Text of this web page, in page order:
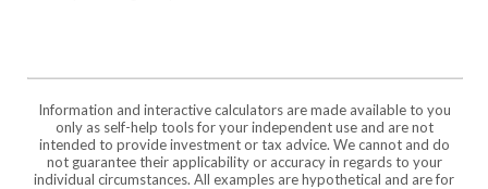
Information and interactive calculators are made available to you
only as self-help tools for your independent use and are not
intended to provide investment or tax advice. We cannot and do
not guarantee their applicability or accuracy in regards to your
individual circumstances. All examples are hypothetical and are for